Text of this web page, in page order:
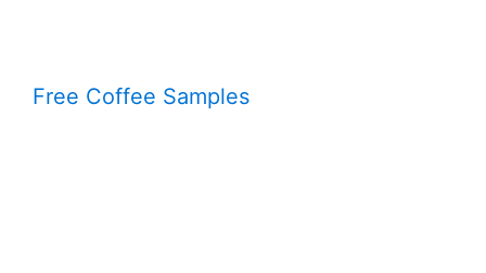
Free Coffee Samples